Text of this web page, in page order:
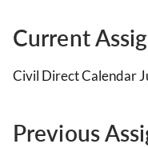
Current
Civil Direct Calendar
Previous